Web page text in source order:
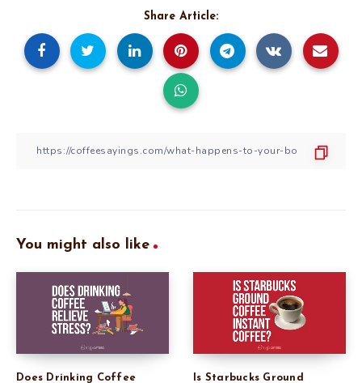
Share Article:
You might also like
Does Drinking Coffee
Is Starbucks Ground